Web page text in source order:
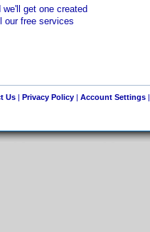
get one created
our free services
Us| Privacy Policy| Account Settings|